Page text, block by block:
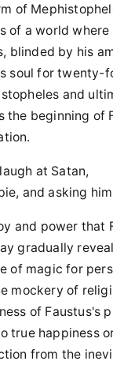
of
of a world where
blinded by his
soul for twenty-
and
the beginning of
at Satan,
and asking
and power that
gradually
of magic for
mockery of
of Faustus's
true happiness
from the